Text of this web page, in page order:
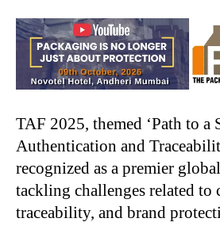
TAF 2025, themed ‘Path to a
Authentication and
recognized as a premier
tackling challenges related to
traceability, and brand